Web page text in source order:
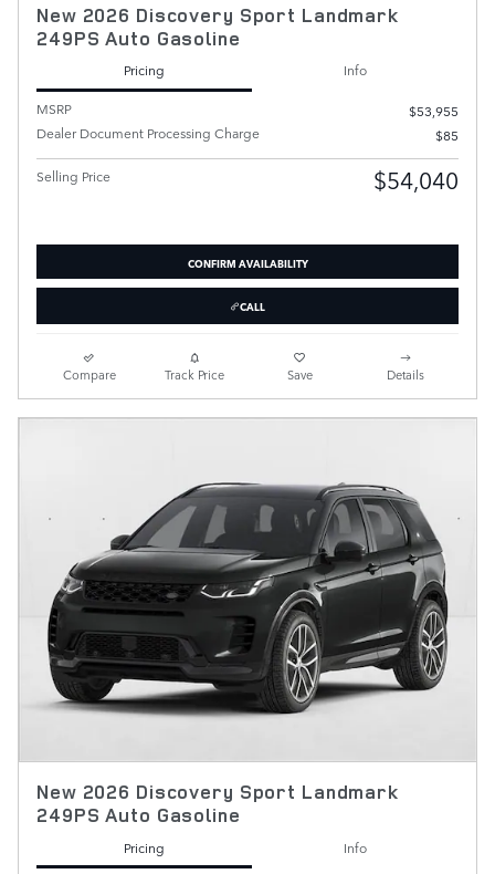
New 2026 Discovery Sport Landmark
249PS Auto Gasoline
Pricing
Info
MSRP
$53,955
Dealer Document Processing Charge
$85
Selling Price $54,040
CONFIRM AVAILABILITY
CALL
Compare Track Price Save Details
New 2026 Discovery Sport Landmark
249PS Auto Gasoline
Pricing
Info